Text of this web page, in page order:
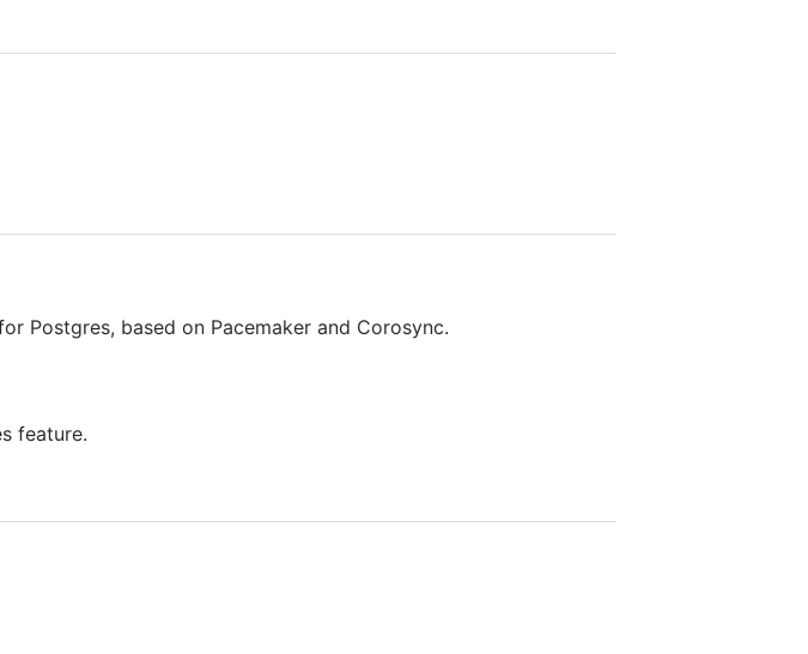
Postgres, based on Pacemaker and Corosync.
feature.